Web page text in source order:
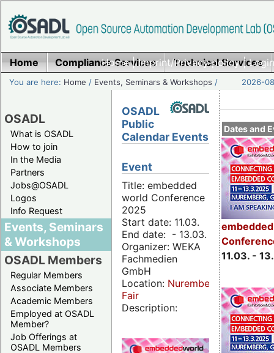
Home|Imprint/Privacy policy|
Home Compliance Services Technical Services
You are here: Home / Events, Seminars & Workshops / 2026-
OSADL
What is OSADL
How to join
In the Media
Partners
Jobs@OSADL
Logos
Info Request
Events, Seminars
& Workshops
OSADL Members
Regular Members
Associate Members
Academic Members
Employed at OSADL
Member?
Job Offerings at
OSADL Members
Dates and
11.03. -
OSADL
Public
Calendar Events
Event
Title: embedded
world Conference
2025
Start date: 11.03.
End date: - 13.03.
Organizer: WEKA
Fachmedien
GmbH
Location: Nuremberg
Fair
Description: